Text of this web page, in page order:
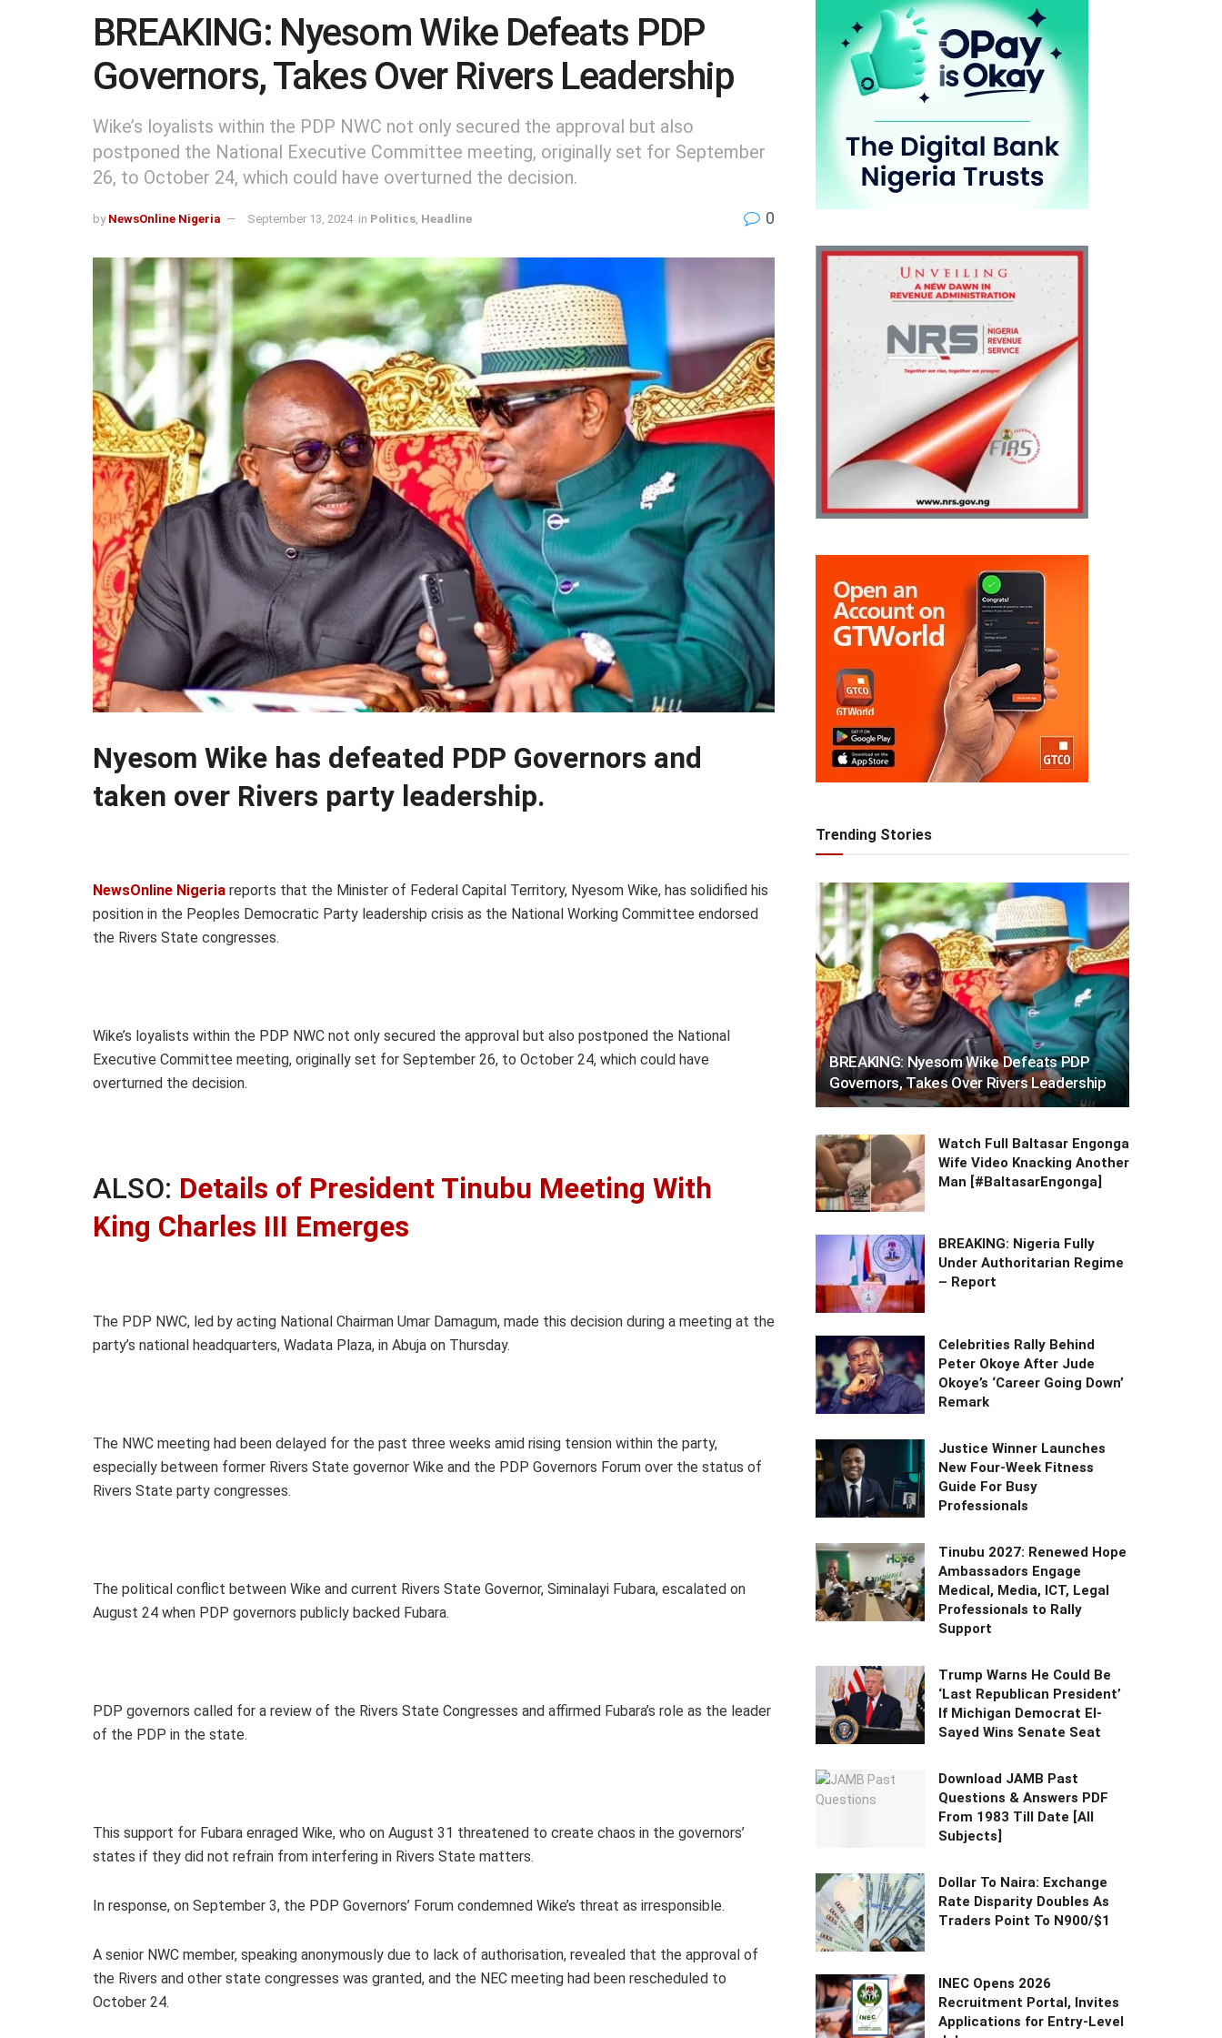
BREAKING: Nyesom Wike Defeats PDP
Governors, Takes Over Rivers Leadership
Wike’s loyalists within the PDP NWC not only secured the approval but also
postponed the National Executive Committee meeting, originally set for September
26, to October 24, which could have overturned the decision.
by NewsOnline Nigeria September 13, 2024 in Politics Headline 0
Nyesom Wike has defeated PDP Governors and
taken over Rivers party leadership.
NewsOnline Nigeria reports that the Minister of Federal Capital Territory, Nyesom Wike, has solidified his
position in the Peoples Democratic Party leadership crisis as the National Working Committee endorsed
the Rivers State congresses.
Wike’s loyalists within the PDP NWC not only secured the approval but also postponed the National
Executive Committee meeting, originally set for September 26, to October 24, which could have
overturned the decision.
ALSO: Details of President Tinubu Meeting With
King Charles III Emerges
The PDP NWC, led by acting National Chairman Umar Damagum, made this decision during a meeting at the
party’s national headquarters, Wadata Plaza, in Abuja on Thursday.
The NWC meeting had been delayed for the past three weeks amid rising tension within the party,
especially between former Rivers State governor Wike and the PDP Governors Forum over the status of
Rivers State party congresses.
The political conflict between Wike and current Rivers State Governor, Siminalayi Fubara, escalated on
August 24 when PDP governors publicly backed Fubara.
PDP governors called for a review of the Rivers State Congresses and affirmed Fubara’s role as the leader
of the PDP in the state.
This support for Fubara enraged Wike, who on August 31 threatened to create chaos in the governors’
states if they did not refrain from interfering in Rivers State matters.
In response, on September 3, the PDP Governors’ Forum condemned Wike’s threat as irresponsible.
A senior NWC member, speaking anonymously due to lack of authorisation, revealed that the approval of
the Rivers and other state congresses was granted, and the NEC meeting had been rescheduled to
October 24.
Trending Stories
BREAKING: Nyesom Wike Defeats PDP
Governors, Takes Over Rivers Leadership
Watch Full Baltasar Engonga
Wife Video Knacking Another
Man [#BaltasarEngonga]
BREAKING: Nigeria Fully
Under Authoritarian Regime
– Report
Celebrities Rally Behind
Peter Okoye After Jude
Okoye’s ‘Career Going Down’
Remark
Justice Winner Launches
New Four-Week Fitness
Guide For Busy
Professionals
Tinubu 2027: Renewed Hope
Ambassadors Engage
Medical, Media, ICT, Legal
Professionals to Rally
Support
Trump Warns He Could Be
‘Last Republican President’
If Michigan Democrat El-
Sayed Wins Senate Seat
Download JAMB Past
Questions & Answers PDF
From 1983 Till Date [All
Subjects]
Dollar To Naira: Exchange
Rate Disparity Doubles As
Traders Point To N900/$1
INEC Opens 2026
Recruitment Portal, Invites
Applications for Entry-Level